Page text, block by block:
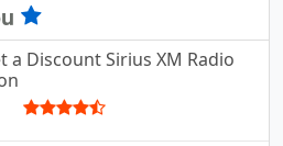
a Discount Sirius XM Radio